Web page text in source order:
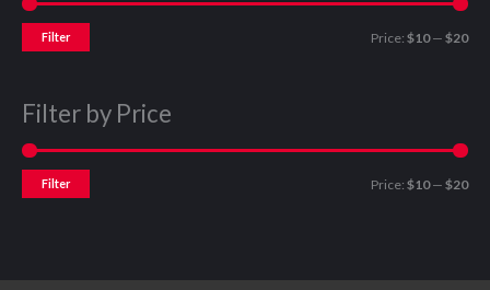
Filter Price: $10— $20
Filter by Price
Filter Price: $10— $20